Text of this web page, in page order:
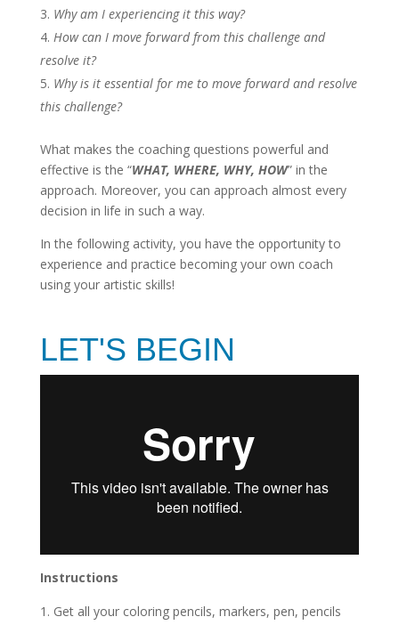
Whyam I experiencing it this way?
Howcan I move forward from this challenge and
resolve it?
Whyis it essential for me to move forward and resolve
this challenge?
What makes the coaching questions powerful and
effective is the “WHAT, WHERE, WHY, HOW” in the
approach. Moreover, you can approach almost every
decision in life in such a way.
In the following activity, you have the opportunity to
experience and practice becoming your own coach
using your artistic skills!
LET'S BEGIN
Instructions
Get all your coloring pencils, markers, pen, pencils